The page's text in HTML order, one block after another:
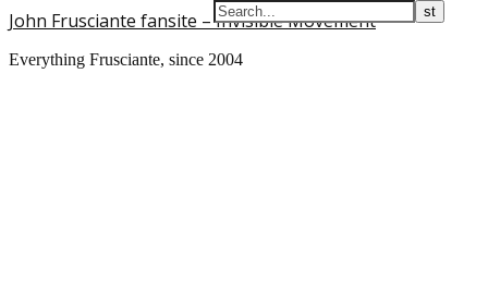
John Frusciante fansite – Invisible Movement
Everything Frusciante, since 2004